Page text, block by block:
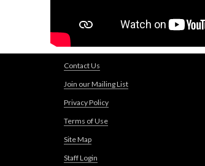
Contact Us
Join our Mailing List
Privacy Policy
Terms of Use
Site Map
Staff Login